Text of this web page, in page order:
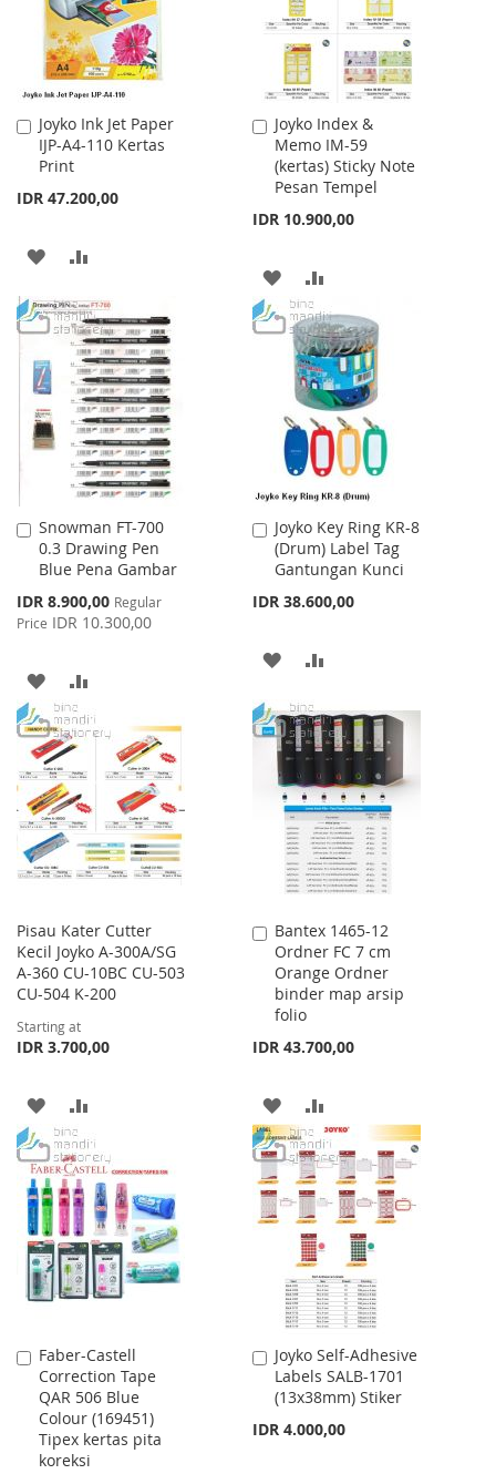
Joyko Ink Jet Paper
IJP-A4-110 Kertas
Print
IDR 47.200,00
Add
to
Cart
ADD
WISH
LIST
COMPARE
Joyko Index &
Memo IM-59
(kertas) Sticky Note
Pesan Tempel
IDR 10.900,00
Add
to
Cart
ADD
TO
WISH
LIST
TO
COMPARE
Snowman FT-700
0.3 Drawing Pen
Blue Pena Gambar
Special
Price
IDR 8.900,00 Regular
Price IDR 10.300,00
Add
to
Cart
ADD
TO
WISH
LIST
TO
COMPARE
Joyko Key Ring KR-8
(Drum) Label Tag
Gantungan Kunci
IDR 38.600,00
Add
to
Cart
ADD
WISH
LIST
COMPARE
Pisau Kater Cutter
Kecil Joyko A-300A/SG
A-360 CU-10BC CU-503
CU-504 K-200
Starting at
IDR 3.700,00
ADD
TO
WISH
LIST
TO
COMPARE
Bantex 1465-12
Ordner FC 7 cm
Orange Ordner
binder map arsip
folio
IDR 43.700,00
Add
to
Cart
ADD
TO
WISH
LIST
TO
COMPARE
Faber-Castell
Correction Tape
QAR 506 Blue
Colour (169451)
Tipex kertas pita
koreksi
Add
to
Cart
Joyko Self-Adhesive
Labels SALB-1701
(13x38mm) Stiker
IDR 4.000,00
Add
to
Cart